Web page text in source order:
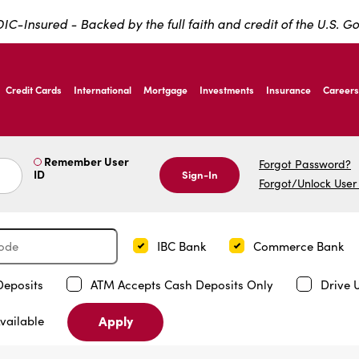
Insured - Backed by the full faith and credit of the U.S.
Ave, Laredo Texas
Ave, Laredo Texas
Credit Cards International Mortgage Investments Insurance Careers
Remember User
ID
Sign-In
Forgot Password?
Forgot/Unlock User
IBC Bank Commerce Bank
ATM Accepts Cash Deposits Only Drive
Apply